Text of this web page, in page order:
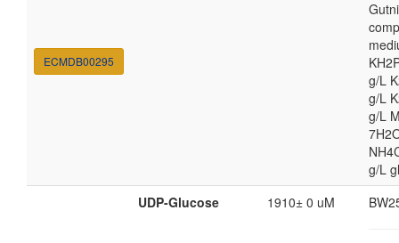
ECMDB00295
g/L
g/L
g/L
g/L
UDP-Glucose 1910± 0 uM